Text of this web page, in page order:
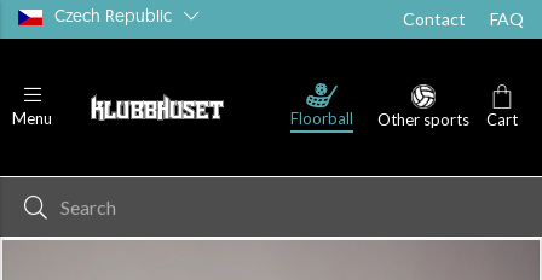
Czech Republic Contact FAQ
Menu Floorball Other sports Cart